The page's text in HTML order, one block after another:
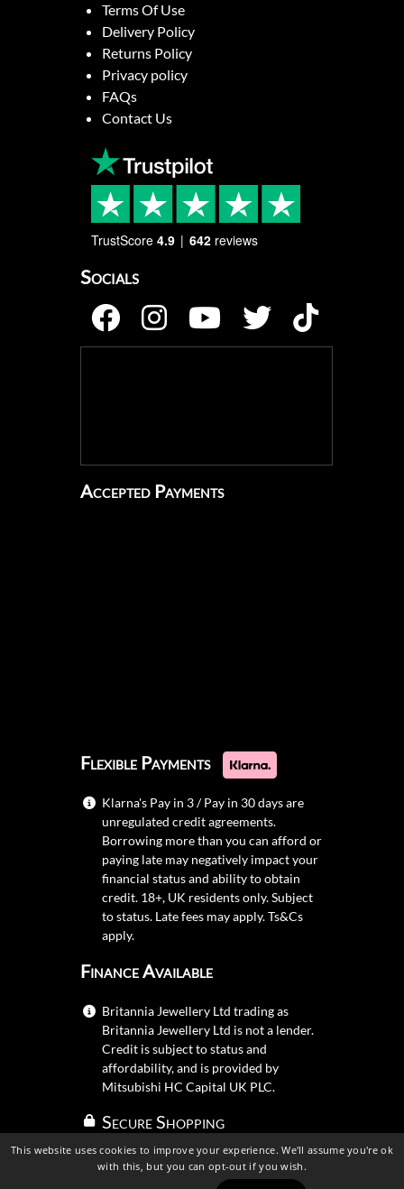
Terms Of Use
Delivery Policy
Returns Policy
Privacy policy
FAQs
Contact Us
TrustScore 4.9 642 reviews
Socials
Accepted Payments
Flexible Payments
Klarna's Pay in 3 / Pay in 30 days are
unregulated credit agreements.
Borrowing more than you can afford or
paying late may negatively impact your
financial status and ability to obtain
credit. 18+, UK residents only. Subject
to status. Late fees may apply.Ts&Cs
apply.
Finance Available
Britannia Jewellery Ltd trading as
Britannia Jewellery Ltd is not a lender.
Credit is subject to status and
affordability, and is provided by
Mitsubishi HC Capital UK PLC.
Secure Shopping
This website uses cookies to improve your experience. We'll assume you're ok
with this, but you can opt-out if you wish.